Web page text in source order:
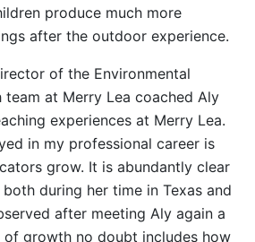
produce much more
after the outdoor experience.
of the Environmental
team at Merry Lea coached Aly
experiences at Merry Lea.
in my professional career is
grow. It is abundantly clear
during her time in Texas and
after meeting Aly again a
of growth no doubt includes how